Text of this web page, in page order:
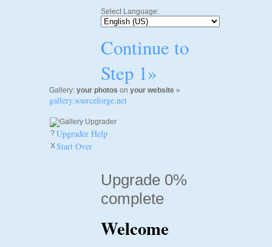
Select Language:
Continue to
Step 1»
Gallery: your photos on your website »
gallery.sourceforge.net
? Upgrader Help
XStart Over
Upgrade 0%
complete
Welcome